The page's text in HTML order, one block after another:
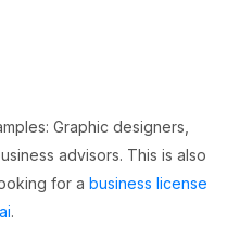
Graphic designers,
advisors. This is also
for a business license
.